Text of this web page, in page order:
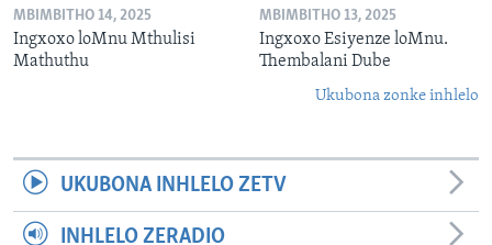
MBIMBITHO 14, 2025
Ingxoxo loMnu Mthulisi
Mathuthu
MBIMBITHO 13, 2025
Ingxoxo Esiyenze loMnu.
Thembalani Dube
Ukubona zonke inhlelo
UKUBONA INHLELO ZETV
INHLELO ZERADIO